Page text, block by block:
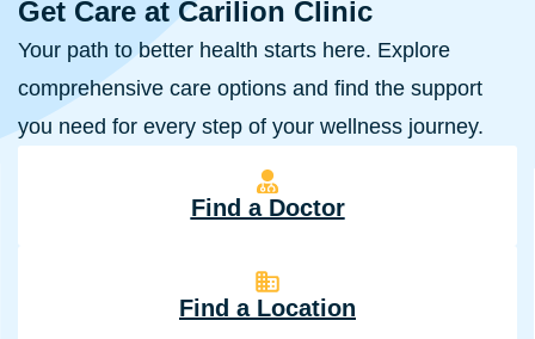
Get Care at Carilion Clinic
Your path to better health starts here. Explore
comprehensive care options and find the support
you need for every step of your wellness journey.
Find a Doctor
Find a Location